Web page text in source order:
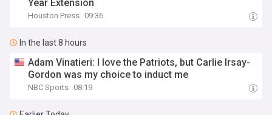
Year Extension
Houston Press 09:36
In the last 8 hours
Adam Vinatieri: I love the Patriots, but Carlie Irsay-
Gordon was my choice to induct me
NBC Sports 08:19